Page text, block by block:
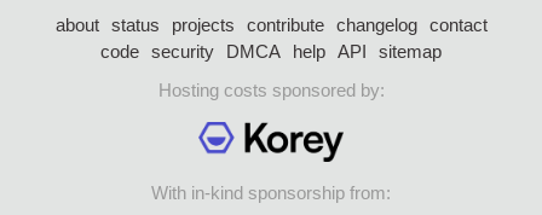
about status projects contribute changelog
contact
code security DMCA help API
sitemap
Hosting costs sponsored by:
With in-kind sponsorship from: